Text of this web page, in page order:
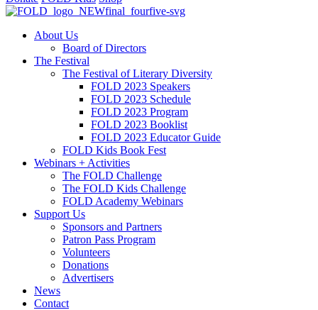
About Us
Board of Directors
The Festival
The Festival of Literary Diversity
FOLD 2023 Speakers
FOLD 2023 Schedule
FOLD 2023 Program
FOLD 2023 Booklist
FOLD 2023 Educator Guide
FOLD Kids Book Fest
Webinars + Activities
The FOLD Challenge
The FOLD Kids Challenge
FOLD Academy Webinars
Support Us
Sponsors and Partners
Patron Pass Program
Volunteers
Donations
Advertisers
News
Contact